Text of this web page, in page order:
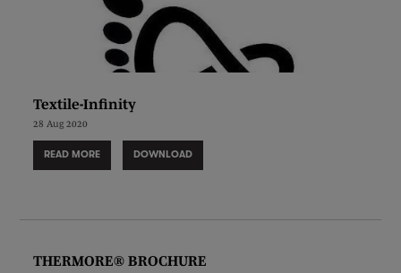
Textile-Infinity
28 Aug 2020
READ MORE DOWNLOAD
THERMORE® BROCHURE